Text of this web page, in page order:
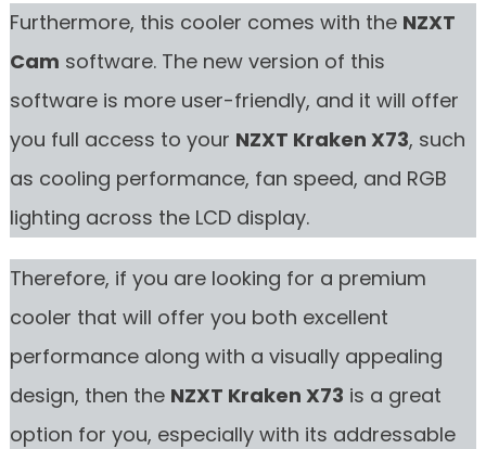
Furthermore, this cooler comes with the NZXT
Cam software. The new version of this
software is more user-friendly, and it will offer
you full access to your NZXT Kraken X73, such
as cooling performance, fan speed, and RGB
lighting across the LCD display.
Therefore, if you are looking for a premium
cooler that will offer you both excellent
performance along with a visually appealing
design, then the NZXT Kraken X73 is a great
option for you, especially with its addressable